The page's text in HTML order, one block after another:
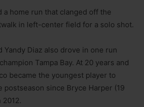
a home run that clanged off the
in left-center field for a solo shot.
Yandy Diaz also drove in one run
Tampa Bay. At 20 years and
became the youngest player to
postseason since Bryce Harper (19
2012.